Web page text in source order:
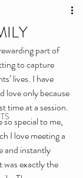
part of
to capture
lives. I have
love only because
time at a session.
so special to me,
I love meeting a
and instantly
was exactly the